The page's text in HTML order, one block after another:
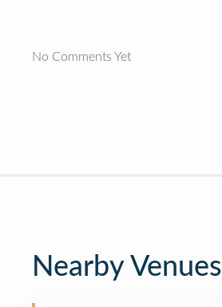
No Comments Yet
Nearby Venues